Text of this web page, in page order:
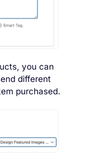
you can
different
purchased.